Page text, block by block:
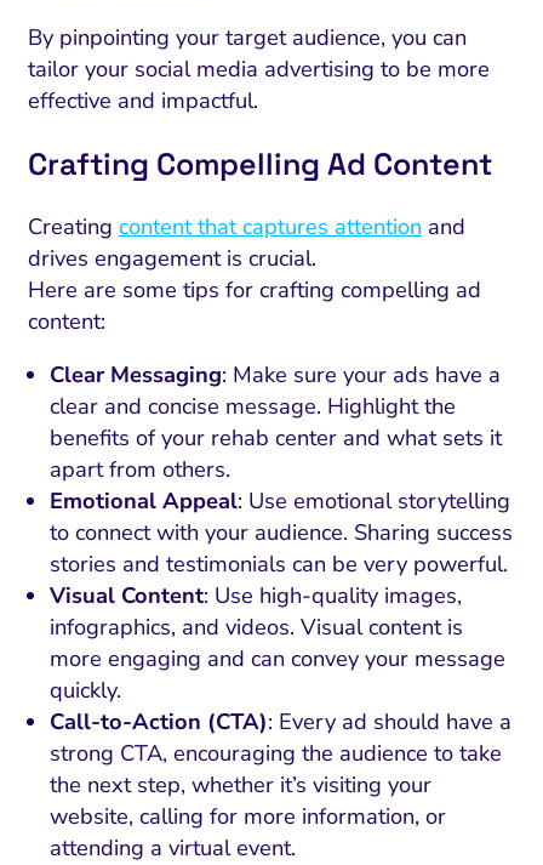
By pinpointing your target audience, you can
tailor your social media advertising to be more
effective and impactful.
Crafting Compelling Ad Content
Creating content that captures attention and
drives engagement is crucial.
Here are some tips for crafting compelling ad
content:
Clear Messaging: Make sure your ads have a
clear and concise message. Highlight the
benefits of your rehab center and what sets it
apart from others.
Emotional Appeal: Use emotional storytelling
to connect with your audience. Sharing success
stories and testimonials can be very powerful.
Visual Content: Use high-quality images,
infographics, and videos. Visual content is
more engaging and can convey your message
quickly.
Call-to-Action (CTA): Every ad should have a
strong CTA, encouraging the audience to take
the next step, whether it’s visiting your
website, calling for more information, or
attending a virtual event.